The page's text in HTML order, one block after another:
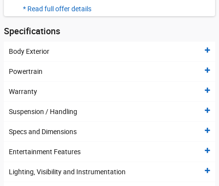
* Read full offer details
Specifications
Body Exterior
Powertrain
Warranty
Suspension / Handling
Specs and Dimensions
Entertainment Features
Lighting, Visibility and Instrumentation